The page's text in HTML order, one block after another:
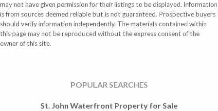
may not have given permission for their listings to be displayed. Information
is from sources deemed reliable but is not guaranteed. Prospective buyers
should verify information independently. The materials contained within
this page may not be reproduced without the express consent of the
owner of this site.
POPULAR SEARCHES
St. John Waterfront Property for Sale